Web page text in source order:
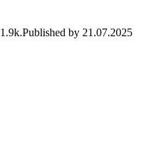
1.9k.Published by 21.07.2025